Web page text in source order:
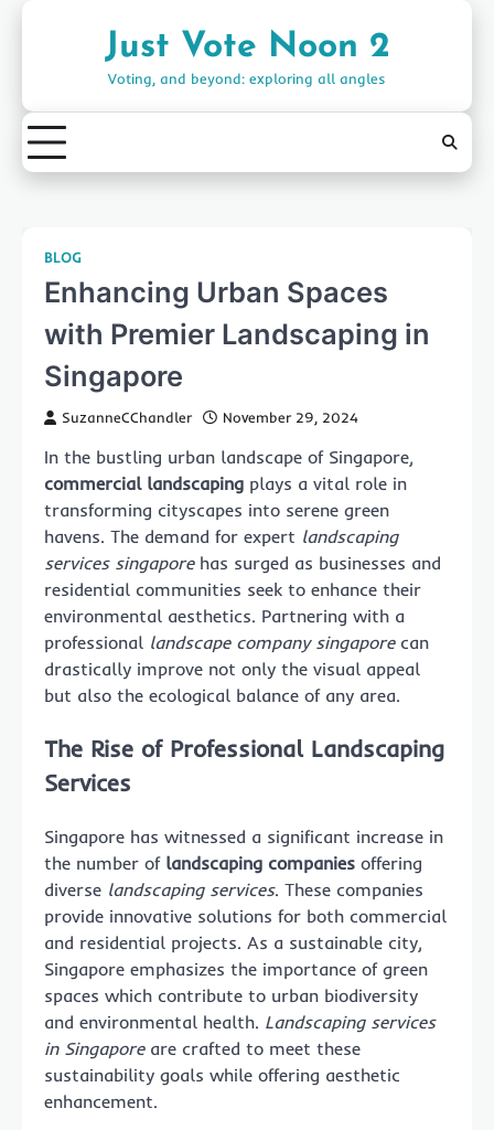
Just Vote Noon 2
Voting, and beyond: exploring all angles
BLOG
Enhancing Urban Spaces
with Premier Landscaping in
Singapore
SuzanneCChandler November 29, 2024
In the bustling urban landscape of Singapore,
commercial landscaping plays a vital role in
transforming cityscapes into serene green
havens. The demand for expert landscaping
services singaporehas surged as businesses and
residential communities seek to enhance their
environmental aesthetics. Partnering with a
professional landscape company singaporecan
drastically improve not only the visual appeal
but also the ecological balance of any area.
The Rise of Professional Landscaping
Services
Singapore has witnessed a significant increase in
the number of landscaping companies offering
diverse landscaping services. These companies
provide innovative solutions for both commercial
and residential projects. As a sustainable city,
Singapore emphasizes the importance of green
spaces which contribute to urban biodiversity
and environmental health. Landscaping services
in Singaporeare crafted to meet these
sustainability goals while offering aesthetic
enhancement.